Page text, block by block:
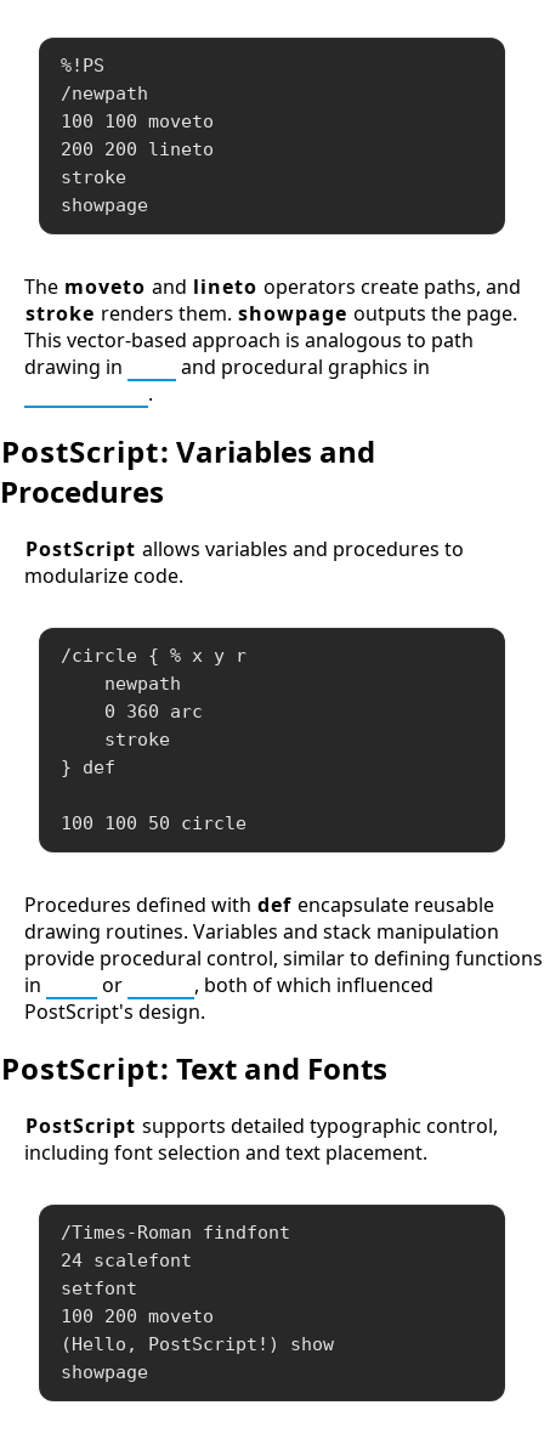
%!PS
/newpath
100 100 moveto
200 200 lineto
stroke
showpage
The moveto and lineto operators create paths, and
stroke renders them. showpage outputs the page.
This vector-based approach is analogous to path
drawing in
and procedural graphics in
.
PostScript: Variables and
Procedures
PostScript allows variables and procedures to
modularize code.
/circle { % x y r
    newpath
    0 360 arc
    stroke
} def
100 100 50 circle
Procedures defined with def encapsulate reusable
drawing routines. Variables and stack manipulation
provide procedural control, similar to defining functions
in
or
, both of which influenced
PostScript's design.
PostScript: Text and Fonts
PostScript supports detailed typographic control,
including font selection and text placement.
/Times-Roman findfont
24 scalefont
setfont
100 200 moveto
(Hello, PostScript!) show
showpage